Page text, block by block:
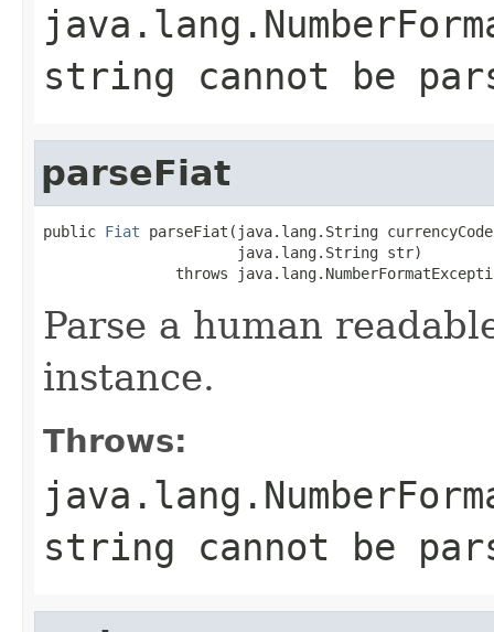
string cannot be
parseFiat
public Fiat parseFiat(java.lang.String
                      java.lang.String str)
throws
Parse a human
instance.
Throws:
string cannot be